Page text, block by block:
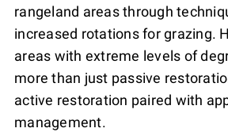
rangeland areas through
increased rotations for grazing.
areas with extreme levels of
more than just passive
active restoration paired with
management.